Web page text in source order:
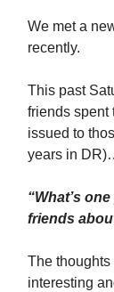
We met a
recently.
This past
friends spent
issued to
years in
“What’s
friends
The thoughts
interesting